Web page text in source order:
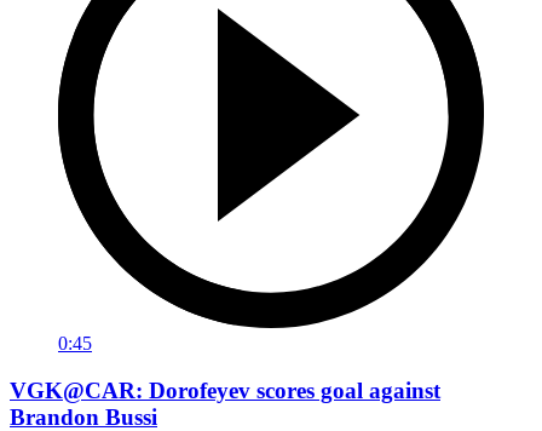
0:45
VGK@CAR: Dorofeyev scores goal against
Brandon Bussi